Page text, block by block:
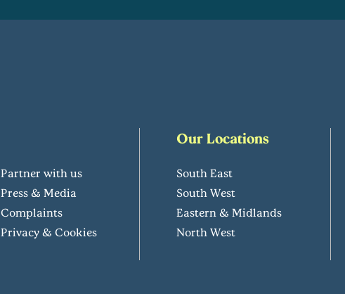
Partner with us
Press & Media
Complaints
Privacy & Cookies
Our Locations
South East
South West
Eastern & Midlands
North West